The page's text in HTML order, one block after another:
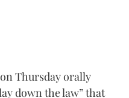
Thursday orally
down the law” that